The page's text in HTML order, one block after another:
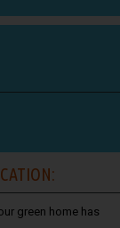
green home has